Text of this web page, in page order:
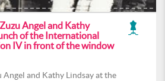
Angel and Kathy
of the International
IV in front of the window
Angel and Kathy Lindsay at the